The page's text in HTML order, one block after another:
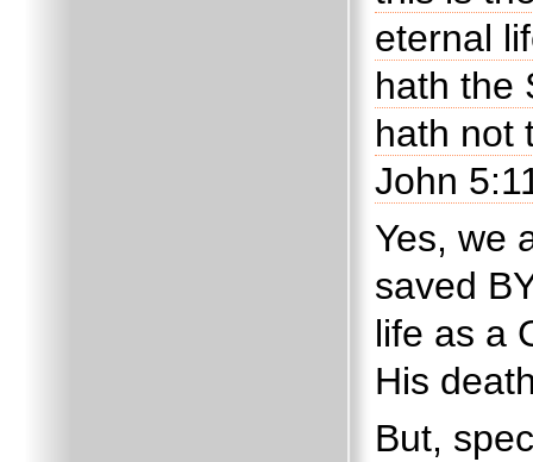
eternal
hath the
hath not
John
Yes, we
saved
life as a
His
But,